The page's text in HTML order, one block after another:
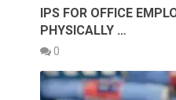
IPS FOR OFFICE
PHYSICALLY …
0